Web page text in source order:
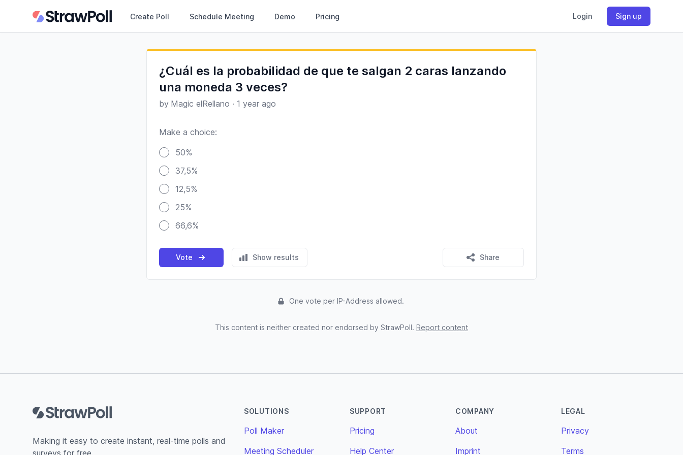
Create Poll Schedule Meeting Demo Pricing Login Sign up
¿Cuál es la probabilidad de que te salgan 2 caras lanzando
una moneda 3 veces?
by Magic elRellano · 1 year ago
Make a choice:
50%
37,5%
12,5%
25%
66,6%
Vote Show results Share
One vote per IP-Address allowed.
This content is neither created nor endorsed by StrawPoll. Report content
Making it easy to create instant, real-time polls and
surveys for free.
SOLUTIONS
Poll Maker
Meeting Scheduler
SUPPORT
Pricing
Help Center
COMPANY
About
Imprint
LEGAL
Privacy
Terms